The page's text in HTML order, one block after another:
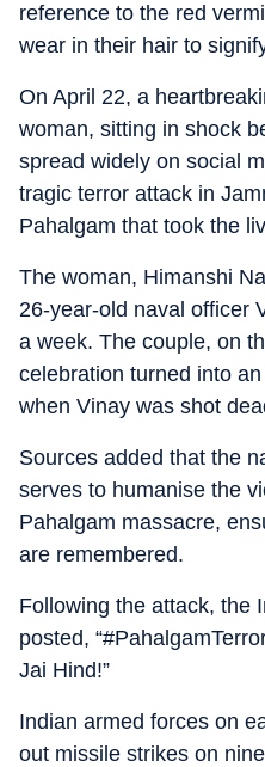
reference to the red
wear in their hair to
On April 22, a
woman, sitting in shock
spread widely on social
tragic terror attack in
Pahalgam that took the
The woman, Himanshi
26-year-old naval officer
a week. The couple, on
celebration turned into
when Vinay was shot
Sources added that the
serves to humanise the
Pahalgam massacre,
are remembered.
Following the attack, the
posted,
Jai Hind!”
Indian armed forces on
out missile strikes on